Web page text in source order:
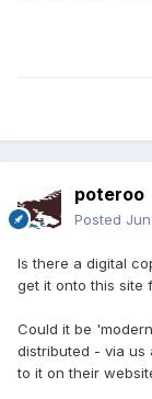
poteroo
Posted
Is there a digital
get it onto this site
Could it be
distributed - via us
to it on their